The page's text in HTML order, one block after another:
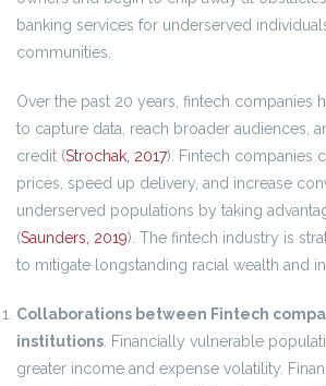
banking services for underserved
communities.
Over the past 20 years, fintech companies
to capture data, reach broader audiences,
credit (Strochak, 2017). Fintech companies
prices, speed up delivery, and increase
underserved populations by taking
(Saunders, 2019). The fintech industry is
to mitigate longstanding racial wealth and
Collaborations between Fintech
institutions . Financially vulnerable
greater income and expense volatility.